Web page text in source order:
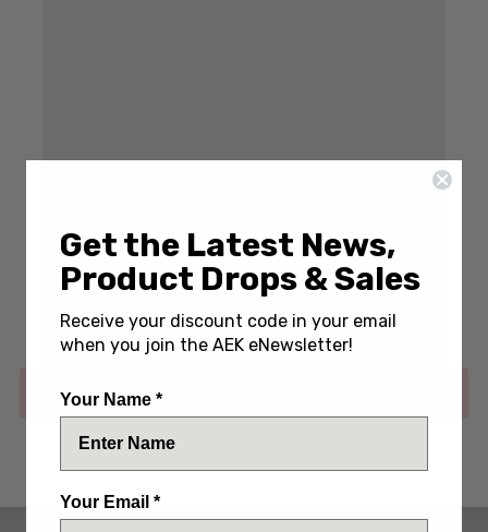
Write a Review (No reviews yet)
SKU: CHA-RCK9-DP-SWTI-BF-HR-BLU
Out of stock
Get the Latest News,
Product Drops & Sales
Receive your discount code in your email
when you join the AEK eNewsletter!
Your Name *
Your Email *